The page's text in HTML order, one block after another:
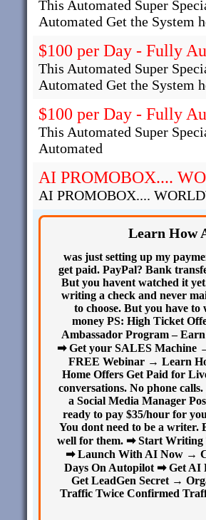
This Automated Super
Automated Get the System
$100 per Day - Fully
This Automated Super
Automated Get the System
$100 per Day - Fully
This Automated Super
Automated
AI PROMOBOX....
AI PROMOBOX....
Learn How
was just setting up my
get paid. PayPal? Bank
But you havent watched it
writing a check and never
to choose. But you have
money PS: High Ticket
Ambassador Program –
➡ Get your SALES Machine
FREE Webinar → Learn
Home Offers Get Paid for
conversations. No phone
a Social Media Manager
ready to pay $35/hour for
You dont need to be a writer.
well for them. ➡ Start
➡ Launch With AI Now →
Days On Autopilot ➡ Get AI
Get LeadGen Secret →
Traffic Twice Confirmed